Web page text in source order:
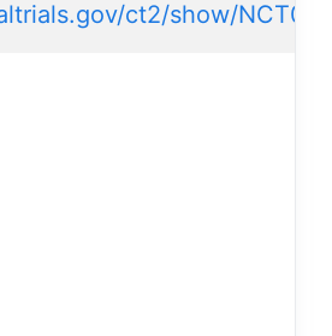
ct2/show/